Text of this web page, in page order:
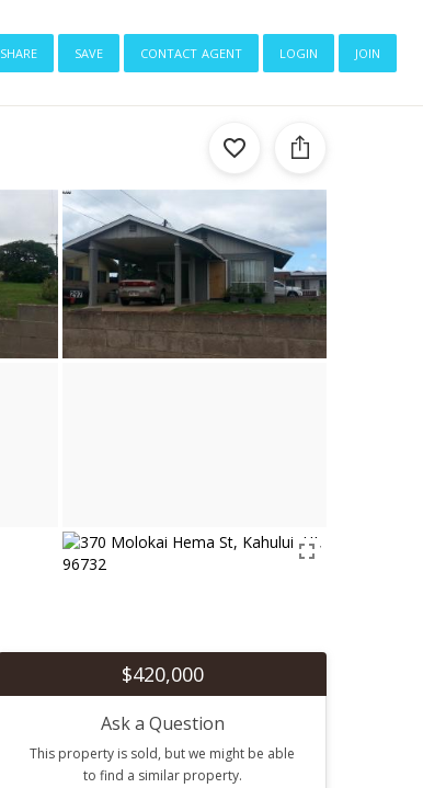
share save contact agent login join
$420,000
Ask a Question
This property is sold, but we might be able
to find a similar property.